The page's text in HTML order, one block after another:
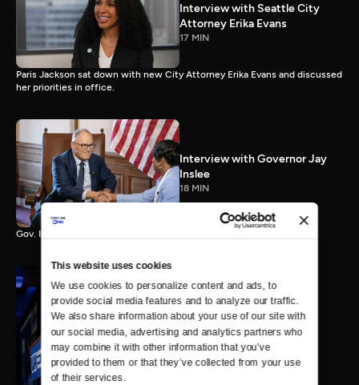
This website uses cookies
We use cookies to personalize content and ads, to
provide social media features and to analyze our traffic.
We also share information about your use of our site with
our social media, advertising and analytics partners who
may combine it with other information that you’ve
provided to them or that they’ve collected from your use
of their services.
Interview with Seattle City
Attorney Erika Evans
17 MIN
Paris Jackson sat down with new City Attorney Erika Evans and discussed
her priorities in office.
Interview with Governor Jay
Inslee
18 MIN
Gov. Inslee reflects on 12 years leading Washington.
Interview with Governor-
Elect Bob Ferguson